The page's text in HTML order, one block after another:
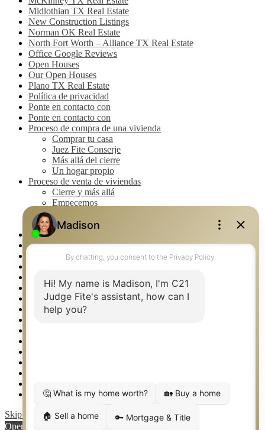
Midlothian TX Real Estate
New Construction Listings
Norman OK Real Estate
North Fort Worth – Alliance TX Real Estate
Office Google Reviews
Open Houses
Our Open Houses
Plano TX Real Estate
Política de privacidad
Ponte en contacto con
Ponte en contacto con
Proceso de compra de una vivienda
Comprar tu casa
Juez Fite Conserje
Más allá del cierre
Un hogar propio
Proceso de venta de viviendas
Cierre y más allá
Empecemos
La venta
Lista tu propiedad
Property Management – Oklahoma
Real Estate eSeminar
Rockwall TX Real Estate
Springtown TX Real Estate
Texas Awards
Thank You
Why CENTURY 21 – FiteCLUB
Skip to content
Open toolbar